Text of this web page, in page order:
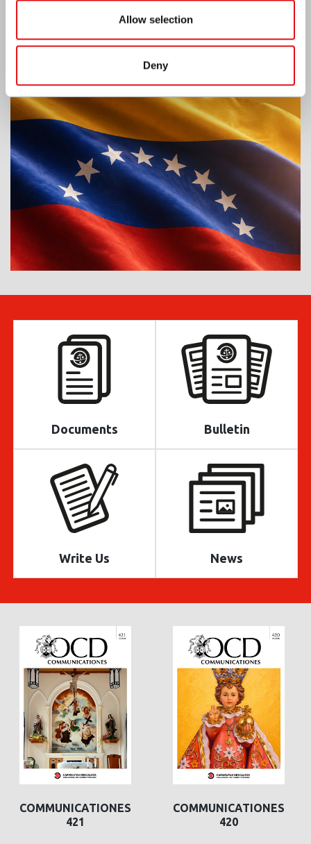
Allow selection
Deny
Venezuela earthquake emergency
Documents Bulletin
Write Us News
COMMUNICATIONES
421
COMMUNICATIONES
420